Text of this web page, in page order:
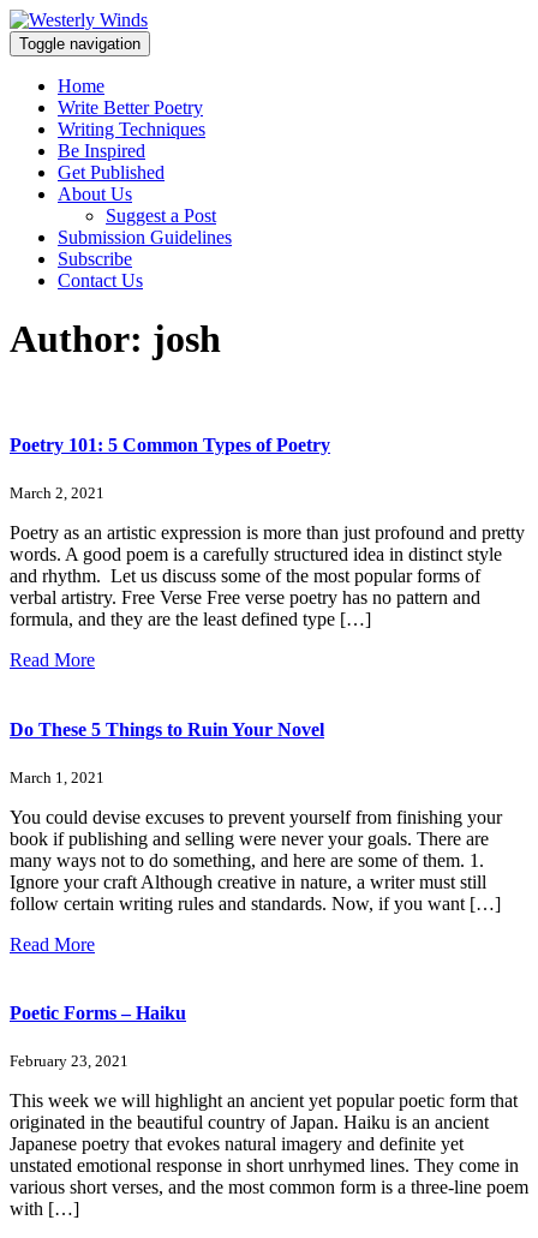
Toggle navigation
Home
Write Better Poetry
Writing Techniques
Be Inspired
Get Published
About Us
Suggest a Post
Submission Guidelines
Subscribe
Contact Us
Author: josh
Poetry 101: 5 Common Types of Poetry
March 2, 2021
Poetry as an artistic expression is more than just profound and pretty
words. A good poem is a carefully structured idea in distinct style
and rhythm. Let us discuss some of the most popular forms of
verbal artistry. Free Verse Free verse poetry has no pattern and
formula, and they are the least defined type […]
Read More
Do These 5 Things to Ruin Your Novel
March 1, 2021
You could devise excuses to prevent yourself from finishing your
book if publishing and selling were never your goals. There are
many ways not to do something, and here are some of them. 1.
Ignore your craft Although creative in nature, a writer must still
follow certain writing rules and standards. Now, if you want […]
Read More
Poetic Forms – Haiku
February 23, 2021
This week we will highlight an ancient yet popular poetic form that
originated in the beautiful country of Japan. Haiku is an ancient
Japanese poetry that evokes natural imagery and definite yet
unstated emotional response in short unrhymed lines. They come in
various short verses, and the most common form is a three-line poem
with […]